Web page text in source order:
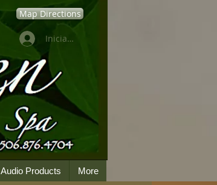
Map Directions
Iniciar sesión
Audio Products More